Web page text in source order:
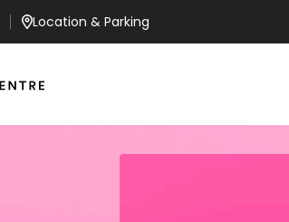
Location & Parking